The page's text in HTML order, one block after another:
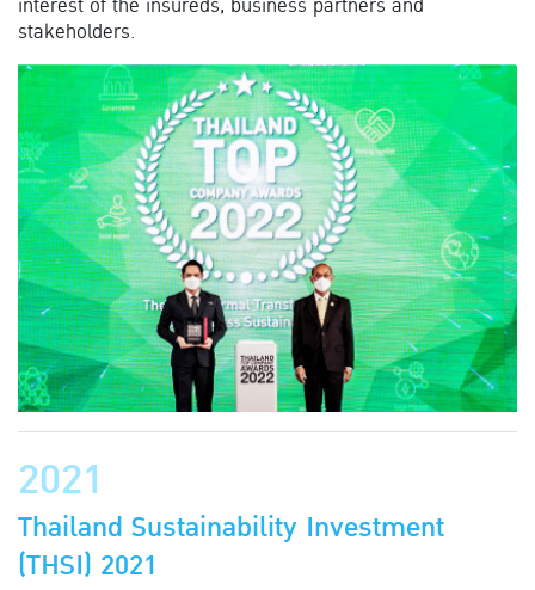
stakeholders.
2021
Thailand Sustainability Investment
(THSI) 2021